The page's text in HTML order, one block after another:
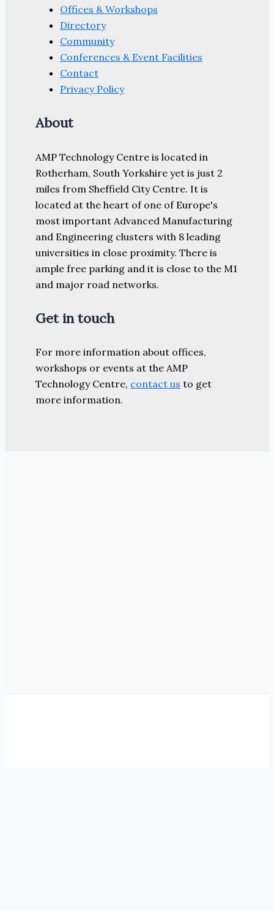
Offices & Workshops
Directory
Community
Conferences & Event Facilities
Contact
Privacy Policy
About
AMP Technology Centre is located in
Rotherham, South Yorkshire yet is just 2
miles from Sheffield City Centre. It is
located at the heart of one of Europe's
most important Advanced Manufacturing
and Engineering clusters with 8 leading
universities in close proximity. There is
ample free parking and it is close to the M1
and major road networks.
Get in touch
For more information about offices,
workshops or events at the AMP
Technology Centre, contact us to get
more information.